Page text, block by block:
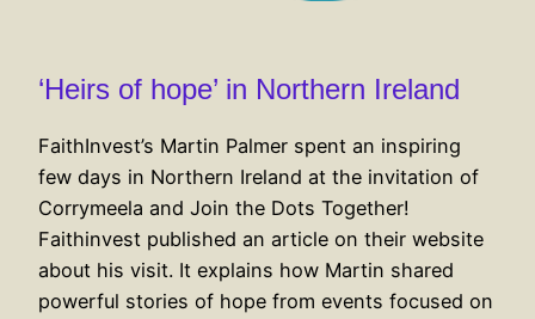
‘Heirs of hope’ in Northern Ireland
FaithInvest’s Martin Palmer spent an inspiring
few days in Northern Ireland at the invitation of
Corrymeela and Join the Dots Together!
Faithinvest published an article on their website
about his visit. It explains how Martin shared
powerful stories of hope from events focused on